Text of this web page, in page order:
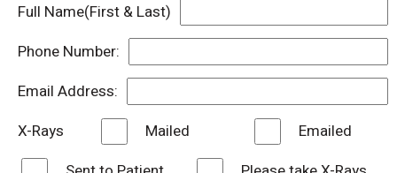
Full Name(First & Last)
Phone Number:
Email Address:
X-Rays
Mailed
Emailed